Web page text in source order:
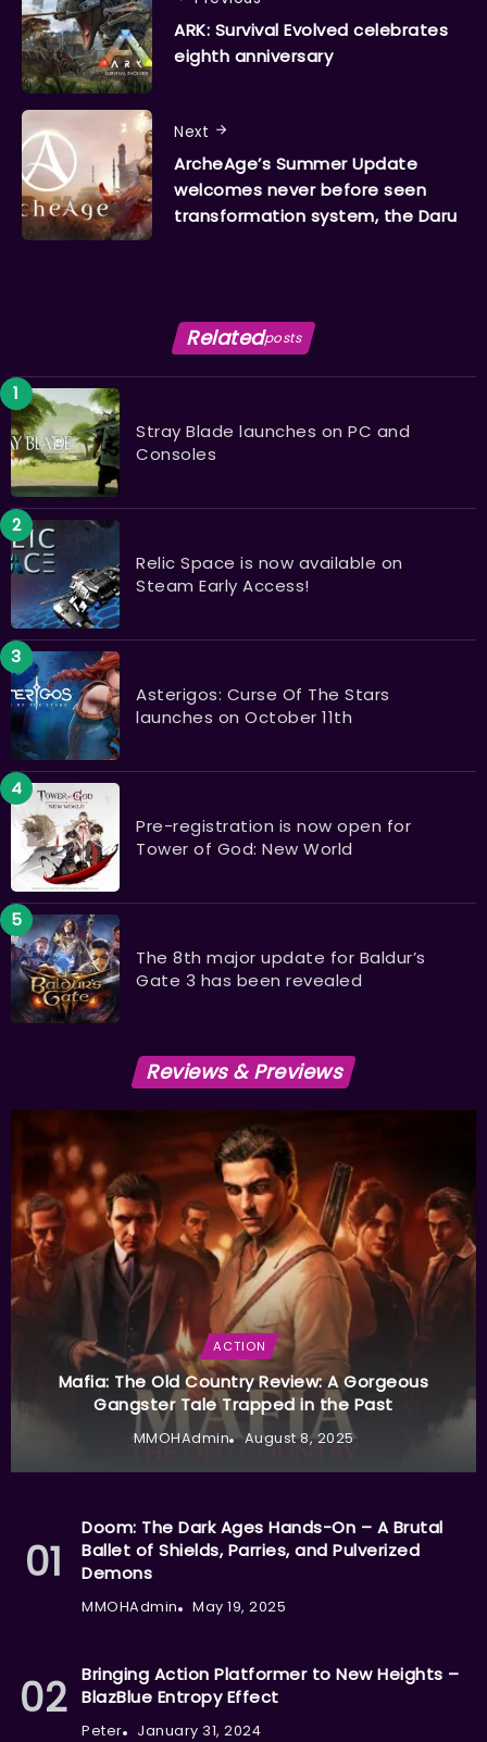
ARK: Survival Evolved celebrates
eighth anniversary
Next
ArcheAge’s Summer Update
welcomes never before seen
transformation system, the Daru
Relatedposts
Stray Blade launches on PC and
Consoles
Relic Space is now available on
Steam Early Access!
Asterigos: Curse Of The Stars
launches on October 11th
Pre-registration is now open for
Tower of God: New World
The 8th major update for Baldur’s
Gate 3 has been revealed
Reviews & Previews
ACTION
Mafia: The Old Country Review: A Gorgeous
Gangster Tale Trapped in the Past
MMOHAdmin August 8, 2025
Doom: The Dark Ages Hands-On – A Brutal
Ballet of Shields, Parries, and Pulverized
Demons
MMOHAdmin May 19, 2025
Bringing Action Platformer to New Heights –
BlazBlue Entropy Effect
Peter January 31, 2024